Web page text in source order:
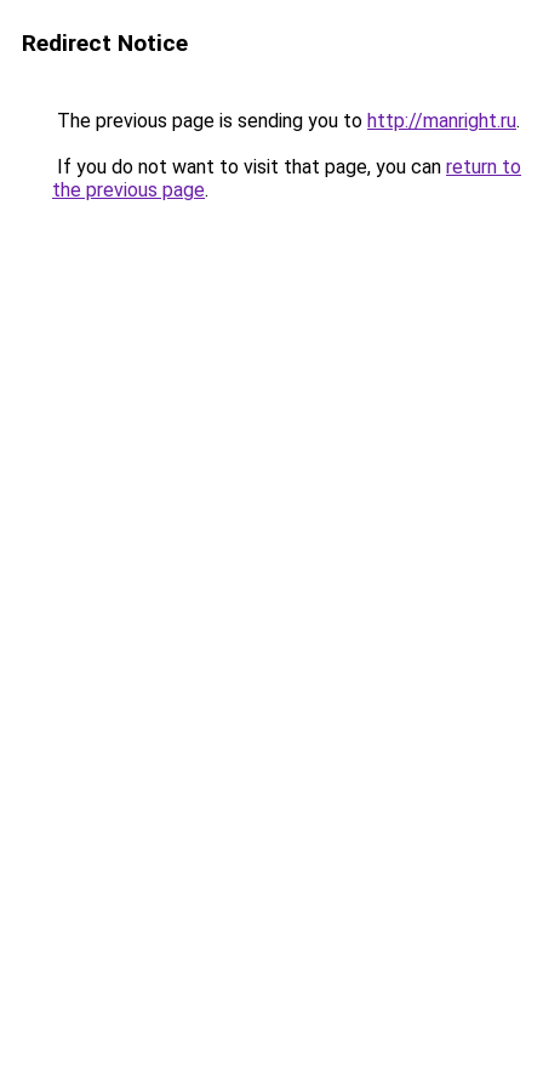
Redirect Notice
The previous page is sending you to http://manright.ru.
If you do not want to visit that page, you can return to
the previous page.